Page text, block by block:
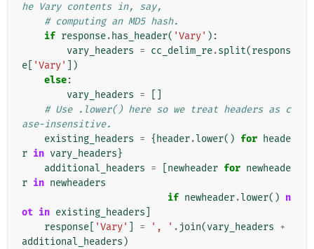
he Vary contents in, say,
# computing an MD5 hash.
if response. has_header( 'Vary' ):
vary_headers = cc_delim_re.split(respons
e
'Vary'
])
else:
vary_headers =
# Use .lower() here so we treat headers as c
ase-insensitive.
existing_headers = { header.lower() for heade
r in vary_headers}
additional_headers = newheader for newheade
r in newheaders
if newheader.lower() n
ot in existing_headers
response
'Vary' = ', ' . join(vary_headers +
additional_headers )